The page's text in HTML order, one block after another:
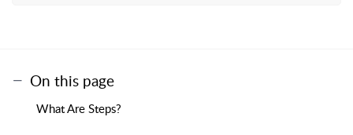
On this page
What Are Steps?